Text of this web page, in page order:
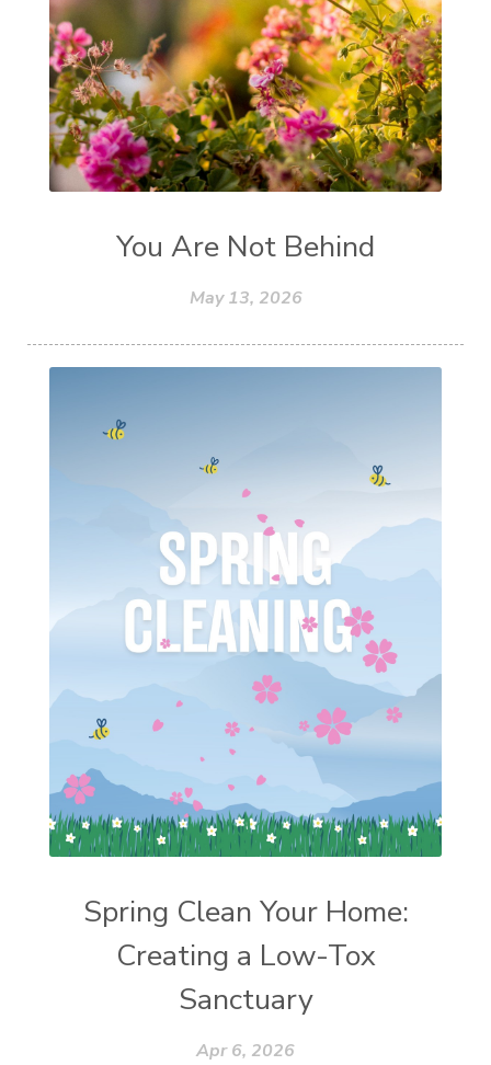
You Are Not Behind
May 13, 2026
Spring Clean Your Home:
Creating a Low-Tox
Sanctuary
Apr 6, 2026